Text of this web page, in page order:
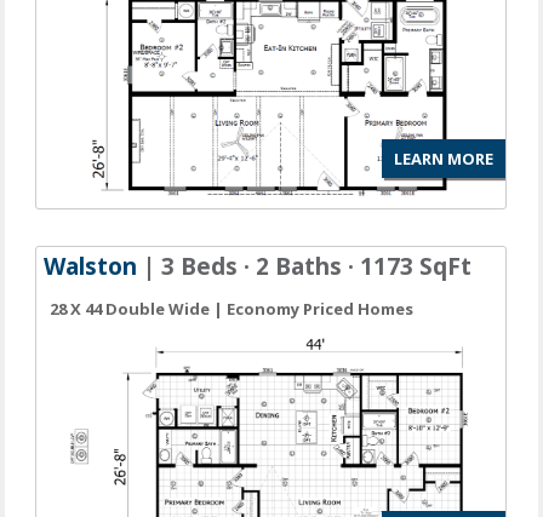
LEARN MORE
Walston | 3 Beds · 2 Baths · 1173 SqFt
28 X 44 Double Wide | Economy Priced Homes